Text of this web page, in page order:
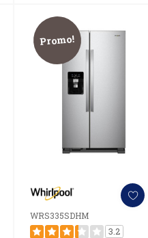
Promo!
WRS335SDHM
3.2